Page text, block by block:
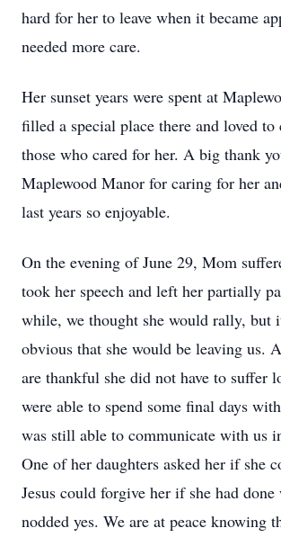
hard for her to leave when it became
needed more care.
Her sunset years were spent at
filled a special place there and loved
those who cared for her. A big thank
Maplewood Manor for caring for her
last years so enjoyable.
On the evening of June 29, Mom
took her speech and left her partially
while, we thought she would rally, but
obvious that she would be leaving us.
are thankful she did not have to suffer
were able to spend some final days
was still able to communicate with us
One of her daughters asked her if she
Jesus could forgive her if she had
nodded yes. We are at peace knowing